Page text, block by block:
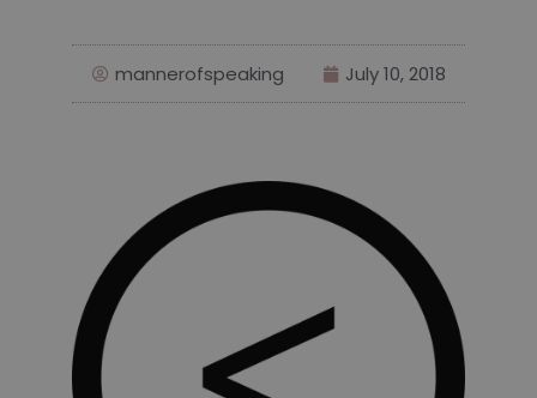
mannerofspeaking July 10, 2018